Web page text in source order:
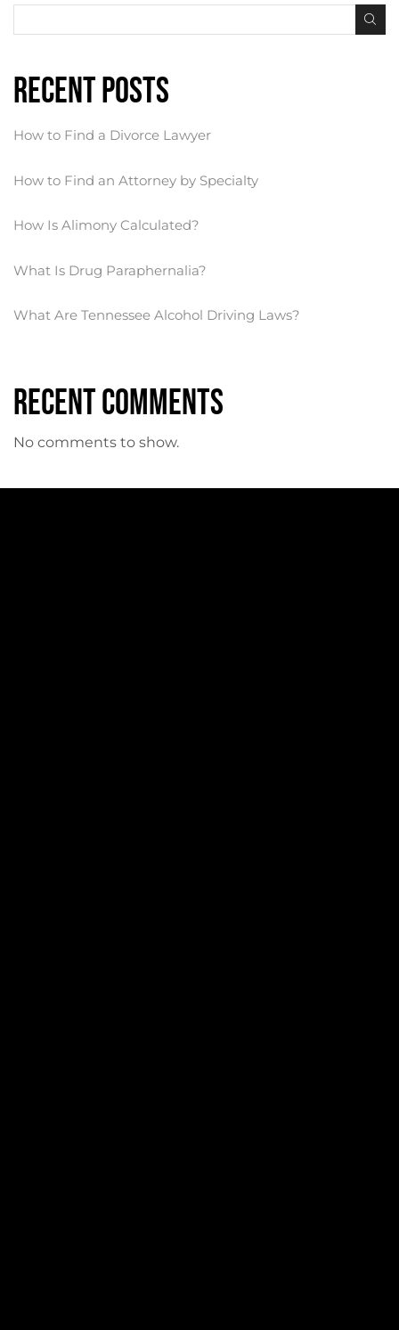
Recent Posts
How to Find a Divorce Lawyer
How to Find an Attorney by Specialty
How Is Alimony Calculated?
What Is Drug Paraphernalia?
What Are Tennessee Alcohol Driving Laws?
Recent Comments
No comments to show.